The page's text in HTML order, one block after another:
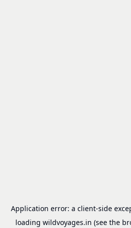
Application error: a client-side
loading wildvoyages.in (see the